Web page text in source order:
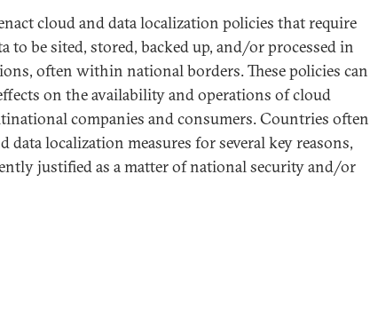
cloud and data localization policies that require
to be sited, stored, backed up, and/or processed in
often within national borders. These policies can
on the availability and operations of cloud
companies and consumers. Countries often
data localization measures for several key reasons,
justified as a matter of national security and/or